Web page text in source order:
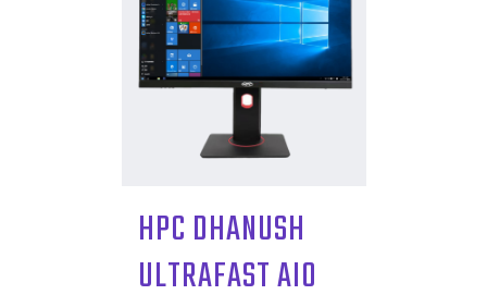
HPC DHANUSH
ULTRAFAST AIO